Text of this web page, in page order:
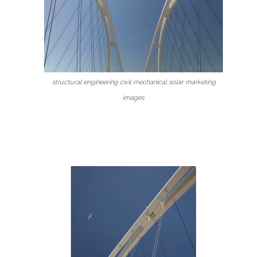
structural engineering civil mechanical solar marketing
images